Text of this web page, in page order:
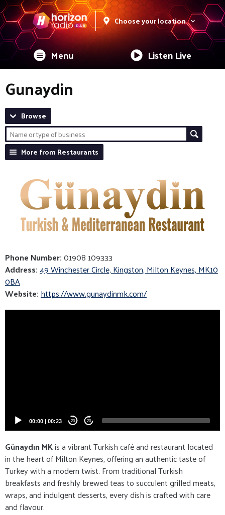
Choose your location
Menu Listen Live
Gunaydin
Browse
More from Restaurants
Phone Number:01908 109333
Address:49 Winchester Circle, Kingston, Milton Keynes, MK10
0BA
Website:https://www.gunaydinmk.com/
00:00 | 00:23 20 20
Günaydın MKis a vibrant Turkish café and restaurant located
in the heart of Milton Keynes, offering an authentic taste of
Turkey with a modern twist. From traditional Turkish
breakfasts and freshly brewed teas to succulent grilled meats,
wraps, and indulgent desserts, every dish is crafted with care
and flavour.